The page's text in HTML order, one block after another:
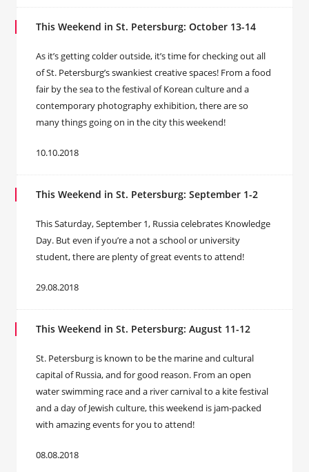
This Weekend in St. Petersburg: October 13-14
As it’s getting colder outside, it’s time for checking out all
of St. Petersburg’s swankiest creative spaces! From a food
fair by the sea to the festival of Korean culture and a
contemporary photography exhibition, there are so
many things going on in the city this weekend!
10.10.2018
This Weekend in St. Petersburg: September 1-2
This Saturday, September 1, Russia celebrates Knowledge
Day. But even if you’re a not a school or university
student, there are plenty of great events to attend!
29.08.2018
This Weekend in St. Petersburg: August 11-12
St. Petersburg is known to be the marine and cultural
capital of Russia, and for good reason. From an open
water swimming race and a river carnival to a kite festival
and a day of Jewish culture, this weekend is jam-packed
with amazing events for you to attend!
08.08.2018